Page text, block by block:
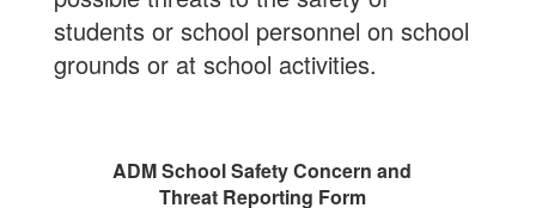
students or school personnel on school
grounds or at school activities.
ADM School Safety Concern and
Threat Reporting Form